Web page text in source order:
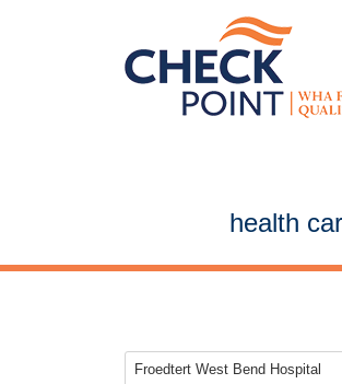
health
Froedtert West Bend Hospital